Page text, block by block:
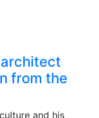
from the
and his